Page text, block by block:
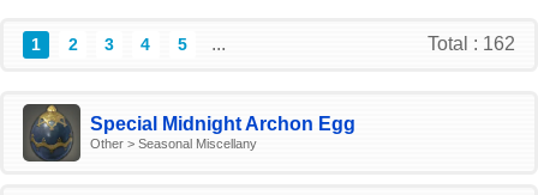
1 2 3 4 5 ... Total : 162
Special Midnight Archon Egg
Other > Seasonal Miscellany